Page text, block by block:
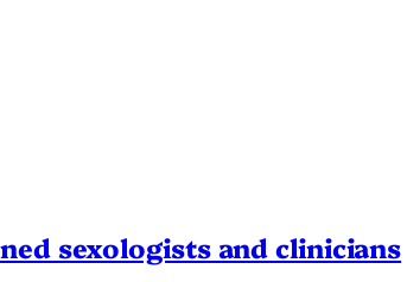
sexologists and clinicians